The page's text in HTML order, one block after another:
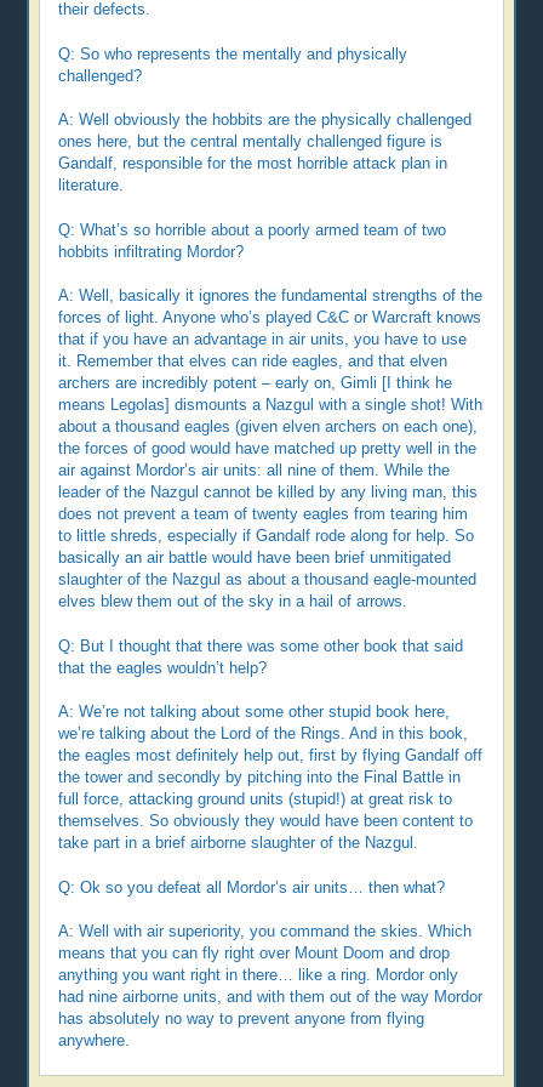
their defects.
Q: So who represents the mentally and physically
challenged?
A: Well obviously the hobbits are the physically challenged
ones here, but the central mentally challenged figure is
Gandalf, responsible for the most horrible attack plan in
literature.
Q: What’s so horrible about a poorly armed team of two
hobbits infiltrating Mordor?
A: Well, basically it ignores the fundamental strengths of the
forces of light. Anyone who’s played C&C or Warcraft knows
that if you have an advantage in air units, you have to use
it. Remember that elves can ride eagles, and that elven
archers are incredibly potent – early on, Gimli [I think he
means Legolas] dismounts a Nazgul with a single shot! With
about a thousand eagles (given elven archers on each one),
the forces of good would have matched up pretty well in the
air against Mordor’s air units: all nine of them. While the
leader of the Nazgul cannot be killed by any living man, this
does not prevent a team of twenty eagles from tearing him
to little shreds, especially if Gandalf rode along for help. So
basically an air battle would have been brief unmitigated
slaughter of the Nazgul as about a thousand eagle-mounted
elves blew them out of the sky in a hail of arrows.
Q: But I thought that there was some other book that said
that the eagles wouldn’t help?
A: We’re not talking about some other stupid book here,
we’re talking about the Lord of the Rings. And in this book,
the eagles most definitely help out, first by flying Gandalf off
the tower and secondly by pitching into the Final Battle in
full force, attacking ground units (stupid!) at great risk to
themselves. So obviously they would have been content to
take part in a brief airborne slaughter of the Nazgul.
Q: Ok so you defeat all Mordor’s air units… then what?
A: Well with air superiority, you command the skies. Which
means that you can fly right over Mount Doom and drop
anything you want right in there… like a ring. Mordor only
had nine airborne units, and with them out of the way Mordor
has absolutely no way to prevent anyone from flying
anywhere.